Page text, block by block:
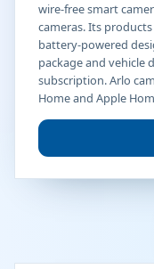
wire-free smart
cameras. Its
battery-powered
package and vehicle
subscription. Arlo
Home and Apple